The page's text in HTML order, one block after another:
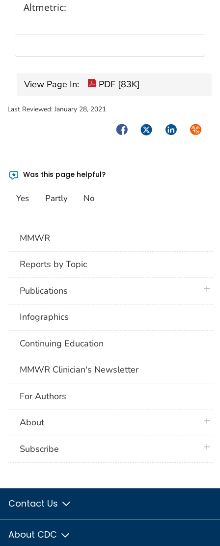
Altmetric:
View Page In: PDF [83K]
Last Reviewed: January 28, 2021
FacebookTwitterLinkedIn
Was this page helpful?
Yes Partly No
MMWR
Reports by Topic
Publications
Infographics
Continuing Education
MMWR Clinician's Newsletter
For Authors
About
Subscribe
Contact Us
About CDC